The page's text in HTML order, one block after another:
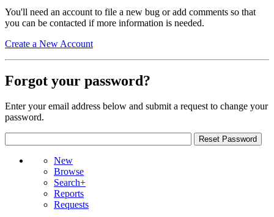
You'll need an account to file a new bug or add comments so that
you can be contacted if more information is needed.
Create a New Account
Forgot your password?
Enter your email address below and submit a request to change your
password.
New
Browse
Search+
Reports
Requests